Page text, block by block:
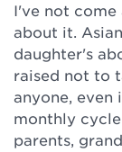
I've not come
about it.
daughter's
raised not to
anyone, even
monthly
parents,